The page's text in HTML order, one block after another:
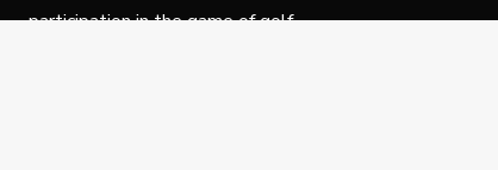
participation in the game of golf.